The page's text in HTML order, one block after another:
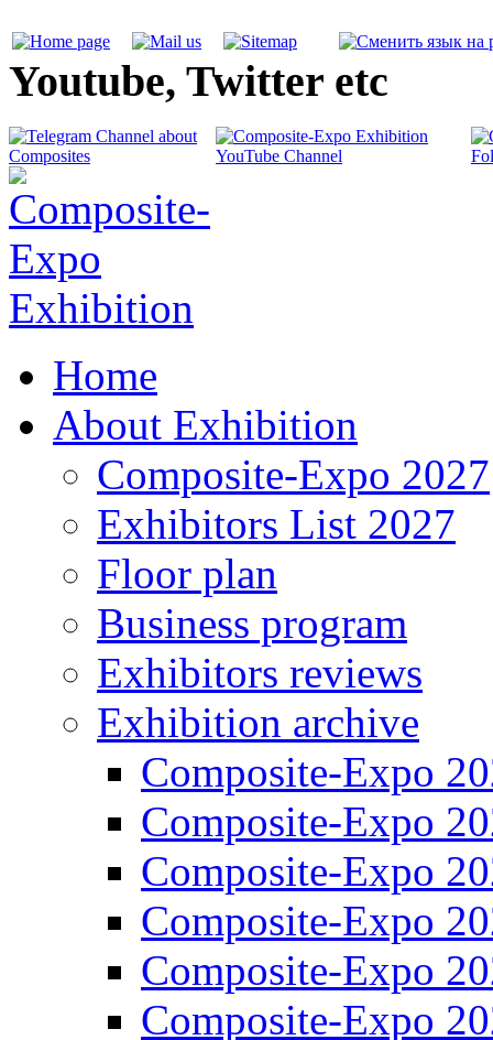
Youtube, Twitter etc
Home
About Exhibition
Composite-Expo 2027
Exhibitors List 2027
Floor plan
Business program
Exhibitors reviews
Exhibition archive
Composite-Expo
Composite-Expo
Composite-Expo
Composite-Expo
Composite-Expo
Composite-Expo